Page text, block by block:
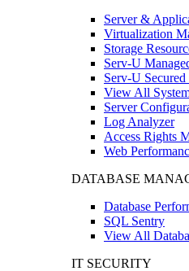
Server &
Virtualization
Storage
Serv-U
Serv-U
View All
Server
Log Analyzer
Access Rights
Web
DATABASE
Database
SQL Sentry
View All
IT SECURITY